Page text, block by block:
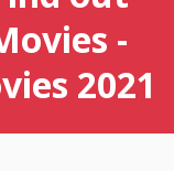
-
2021